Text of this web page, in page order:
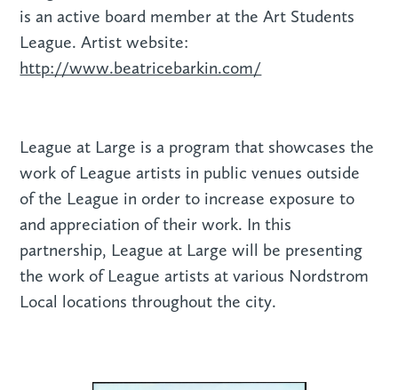
is an active board member at the Art Students
League. Artist website:
http://www.beatricebarkin.com/
League at Large is a program that showcases the
work of League artists in public venues outside
of the League in order to increase exposure to
and appreciation of their work. In this
partnership, League at Large will be presenting
the work of League artists at various Nordstrom
Local locations throughout the city.